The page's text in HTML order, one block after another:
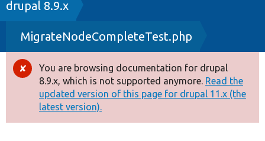
Drupal 8+
Other projects
Develop for Drupal
drupal 8.9.x
MigrateNodeCompleteTest.php
Error
message
You are browsing documentation for drupal
8.9.x, which is not supported anymore. Read the
updated version of this page for drupal 11.x (the
latest version).